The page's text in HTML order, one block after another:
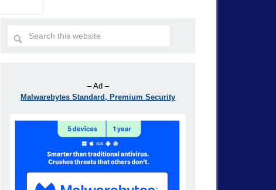
– Ad –
Malwarebytes Standard, Premium Security